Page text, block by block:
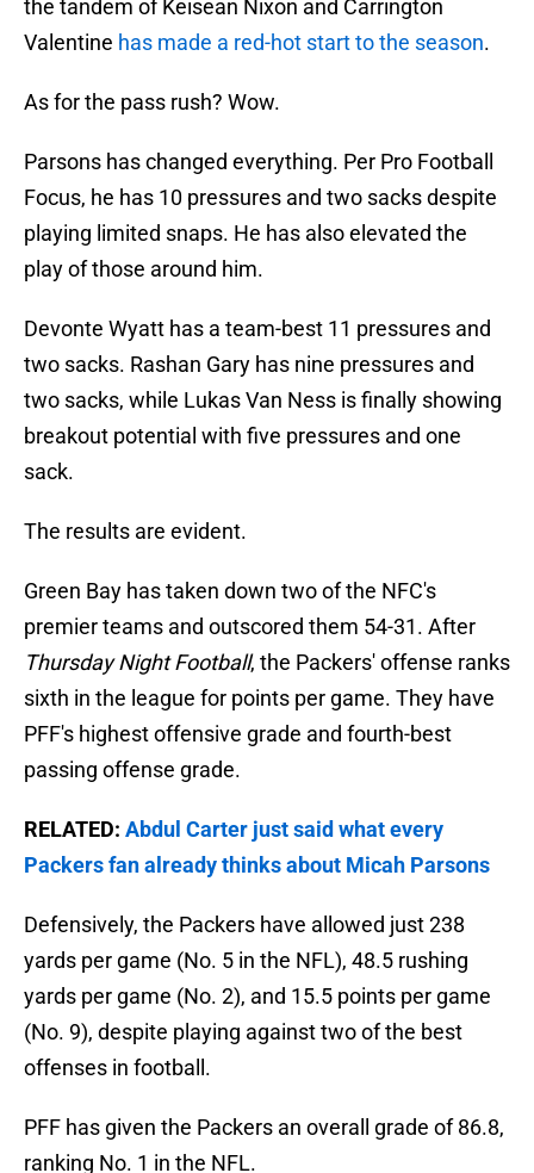
the tandem of Keisean Nixon and Carrington
Valentine has made a red-hot start to the season.
As for the pass rush? Wow.
Parsons has changed everything. Per Pro Football
Focus, he has 10 pressures and two sacks despite
playing limited snaps. He has also elevated the
play of those around him.
Devonte Wyatt has a team-best 11 pressures and
two sacks. Rashan Gary has nine pressures and
two sacks, while Lukas Van Ness is finally showing
breakout potential with five pressures and one
sack.
The results are evident.
Green Bay has taken down two of the NFC's
premier teams and outscored them 54-31. After
Thursday Night Football, the Packers' offense ranks
sixth in the league for points per game. They have
PFF's highest offensive grade and fourth-best
passing offense grade.
RELATED: Abdul Carter just said what every
Packers fan already thinks about Micah Parsons
Defensively, the Packers have allowed just 238
yards per game (No. 5 in the NFL), 48.5 rushing
yards per game (No. 2), and 15.5 points per game
(No. 9), despite playing against two of the best
offenses in football.
PFF has given the Packers an overall grade of 86.8,
ranking No. 1 in the NFL.